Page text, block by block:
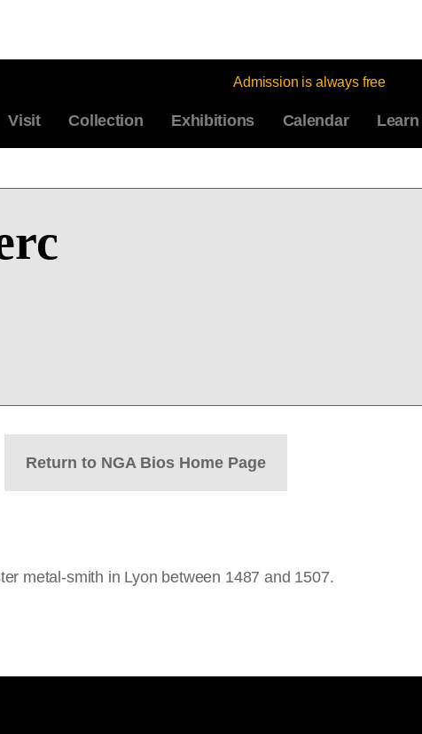
Admission is always free
Visit Collection Exhibitions Calendar Learn
Return to NGA Bios Home Page
metal-smith in Lyon between 1487 and 1507.